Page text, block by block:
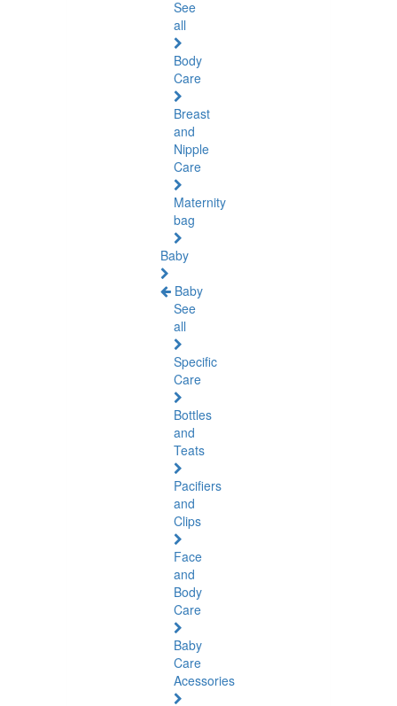
See
all
Body
Care
Breast
and
Nipple
Care
Maternity
bag
Baby
Baby
See
all
Specific
Care
Bottles
and
Teats
Pacifiers
and
Clips
Face
and
Body
Care
Baby
Care
Acessories